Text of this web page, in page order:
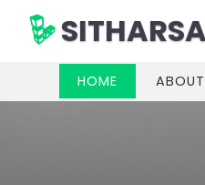
HOME (CURRENT)
ABOUT